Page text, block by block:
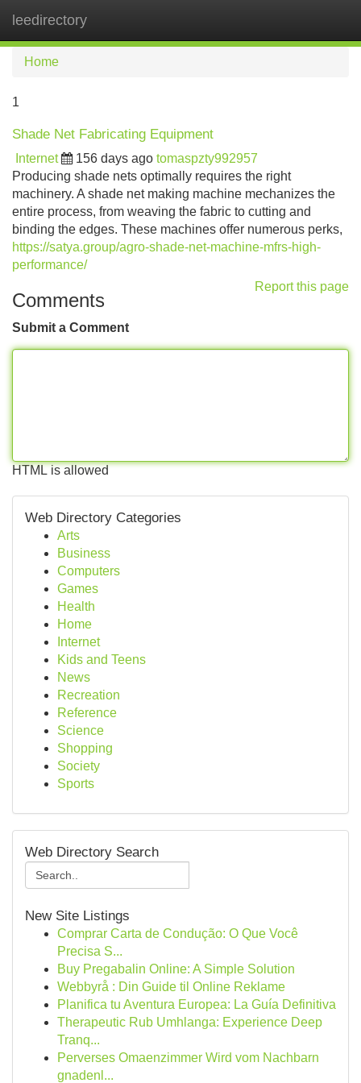
leedirectory
Home
1
Shade Net Fabricating Equipment
Internet 156 days ago tomaspzty992957
Producing shade nets optimally requires the right
machinery. A shade net making machine mechanizes the
entire process, from weaving the fabric to cutting and
binding the edges. These machines offer numerous perks,
https://satya.group/agro-shade-net-machine-mfrs-high-
performance/
Report this page
Comments
Submit a Comment
HTML is allowed
Web Directory Categories
Arts
Business
Computers
Games
Health
Home
Internet
Kids and Teens
News
Recreation
Reference
Science
Shopping
Society
Sports
Web Directory Search
New Site Listings
Comprar Carta de Condução: O Que Você
Precisa S...
Buy Pregabalin Online: A Simple Solution
Webbyrå : Din Guide til Online Reklame
Planifica tu Aventura Europea: La Guía Definitiva
Therapeutic Rub Umhlanga: Experience Deep
Tranq...
Perverses Omaenzimmer Wird vom Nachbarn
gnadenl...